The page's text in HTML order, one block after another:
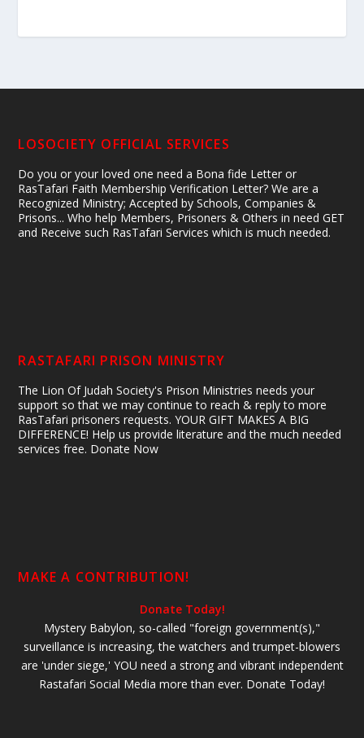
LOSOCIETY OFFICIAL SERVICES
Do you or your loved one need a Bona fide Letter or
RasTafari Faith Membership Verification Letter? We are a
Recognized Ministry; Accepted by Schools, Companies &
Prisons... Who help Members, Prisoners & Others in need GET
and Receive such RasTafari Services which is much needed.
RASTAFARI PRISON MINISTRY
The Lion Of Judah Society's Prison Ministries needs your
support so that we may continue to reach & reply to more
RasTafari prisoners requests. YOUR GIFT MAKES A BIG
DIFFERENCE! Help us provide literature and the much needed
services free. Donate Now
MAKE A CONTRIBUTION!
Donate Today!
Mystery Babylon, so-called "foreign government(s),"
surveillance is increasing, the watchers and trumpet-blowers
are 'under siege,' YOU need a strong and vibrant independent
Rastafari Social Media more than ever. Donate Today!